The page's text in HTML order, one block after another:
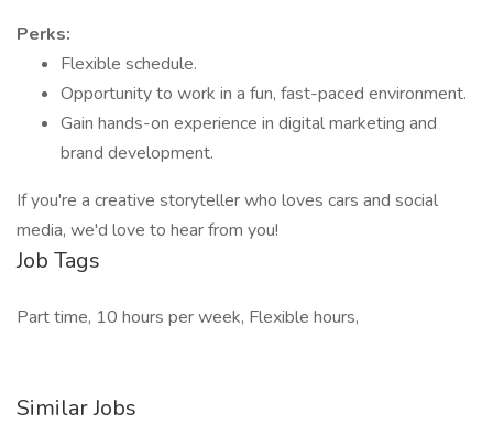
Perks:
Flexible schedule.
Opportunity to work in a fun, fast-paced environment.
Gain hands-on experience in digital marketing and
brand development.
If you're a creative storyteller who loves cars and social
media, we'd love to hear from you!
Job Tags
Part time, 10 hours per week, Flexible hours,
Similar Jobs